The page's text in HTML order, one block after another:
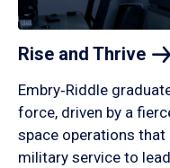
Rise and Thrive
Embry‑Riddle
force, driven by a
space operations
military service to